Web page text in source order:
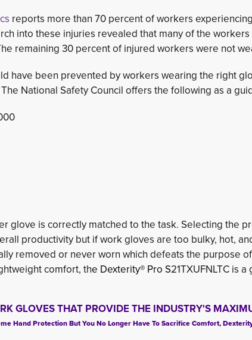
reports more than 70 percent of workers
into these injuries revealed that many of the
remaining 30 percent of injured workers were not
have been prevented by workers wearing the right
National Safety Council offers the following as a
glove is correctly matched to the task. Selecting the
productivity but if work gloves are too bulky, hot,
removed or never worn which defeats the purpose
comfort, the Dexterity® Pro S21TXUFNLTC is
GLOVES THAT PROVIDE THE INDUSTRY'S
Hand Protection But You No Longer Have To Sacrifice Comfort,